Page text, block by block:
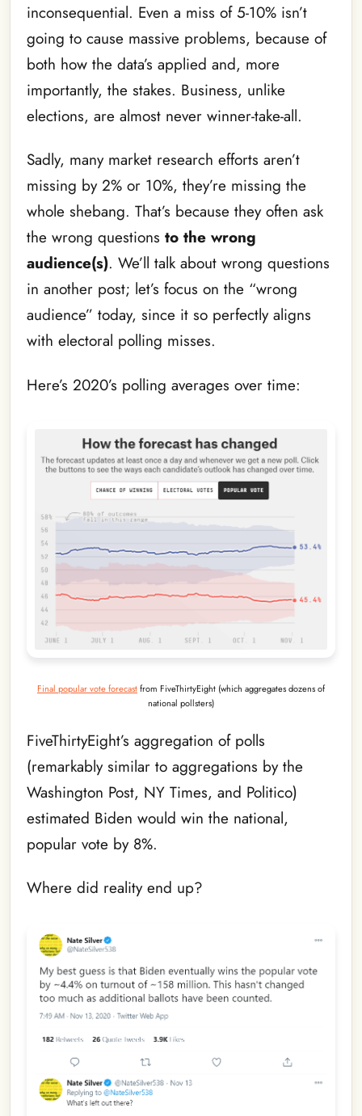
inconsequential. Even a miss of 5-10% isn’t
going to cause massive problems, because of
both how the data’s applied and, more
importantly, the stakes. Business, unlike
elections, are almost never winner-take-all.
Sadly, many market research efforts aren’t
missing by 2% or 10%, they’re missing the
whole shebang. That’s because they often ask
the wrong questions to the wrong
audience(s). We’ll talk about wrong questions
in another post; let’s focus on the “wrong
audience” today, since it so perfectly aligns
with electoral polling misses.
Here’s 2020’s polling averages over time:
Final popular vote forecastfrom FiveThirtyEight (which aggregates dozens of
national pollsters)
FiveThirtyEight’s aggregation of polls
(remarkably similar to aggregations by the
Washington Post, NY Times, and Politico)
estimated Biden would win the national,
popular vote by 8%.
Where did reality end up?